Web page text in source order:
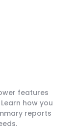
features
how you
reports